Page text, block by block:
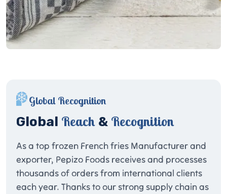
Global Recognition
Global Reach & Recognition
As a top frozen French fries Manufacturer and
exporter, Pepizo Foods receives and processes
thousands of orders from international clients
each year. Thanks to our strong supply chain as